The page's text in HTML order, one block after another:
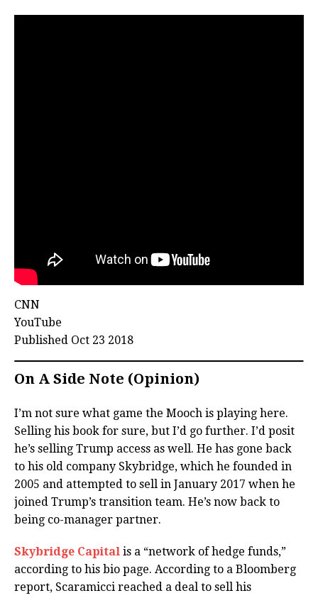
CNN
YouTube
Published Oct 23 2018
On A Side Note (Opinion)
I’m not sure what game the Mooch is playing here.
Selling his book for sure, but I’d go further. I’d posit
he’s selling Trump access as well. He has gone back
to his old company Skybridge, which he founded in
2005 and attempted to sell in January 2017 when he
joined Trump’s transition team. He’s now back to
being co-manager partner.
Skybridge Capital is a “network of hedge funds,”
according to his bio page. According to a Bloomberg
report, Scaramicci reached a deal to sell his